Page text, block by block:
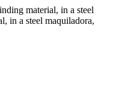
material, in a steel
in a steel maquiladora,